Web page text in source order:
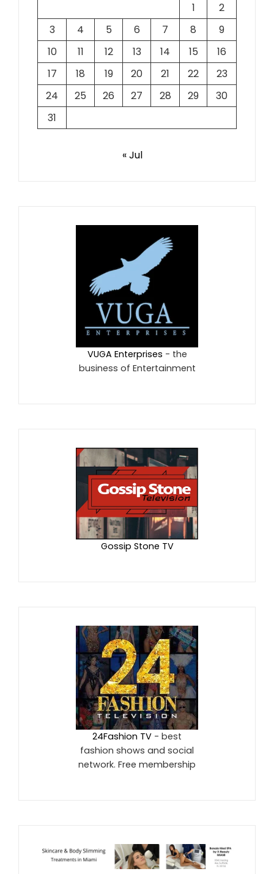
1
2
3
4 5 6 7 8
9
10
11 12 13 14 15
16
17
18 19 20 21 22
23
24
25 26 27 28 29
30
31
« Jul
VUGA Enterprises - the
business of Entertainment
Gossip Stone TV
24Fashion TV - best
fashion shows and social
network. Free membership